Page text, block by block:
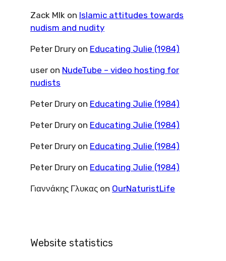
Zack Mlk on Islamic attitudes towards
nudism and nudity
Peter Drury on Educating Julie (1984)
user on NudeTube – video hosting for
nudists
Peter Drury on Educating Julie (1984)
Peter Drury on Educating Julie (1984)
Peter Drury on Educating Julie (1984)
Peter Drury on Educating Julie (1984)
Γιαννάκης Γλυκας on OurNaturistLife
Website statistics